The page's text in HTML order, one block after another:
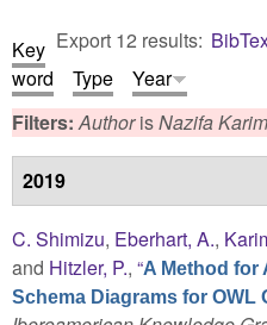
Export 12 results:
Key
word
Type
Year
Filters:AuthorisNazifa
2019
C. Shimizu, Eberhart, A.,
and Hitzler, P., “A Method for
Schema Diagrams for OWL